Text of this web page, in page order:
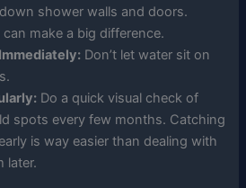
shower walls and doors.
can make a big difference.
Don’t let water sit on
Do a quick visual check of
spots every few months. Catching
is way easier than dealing with
later.